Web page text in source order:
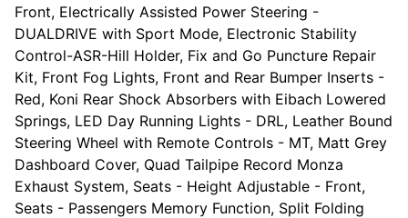
Front, Electrically Assisted Power Steering -
DUALDRIVE with Sport Mode, Electronic Stability
Control-ASR-Hill Holder, Fix and Go Puncture Repair
Kit, Front Fog Lights, Front and Rear Bumper Inserts -
Red, Koni Rear Shock Absorbers with Eibach Lowered
Springs, LED Day Running Lights - DRL, Leather Bound
Steering Wheel with Remote Controls - MT, Matt Grey
Dashboard Cover, Quad Tailpipe Record Monza
Exhaust System, Seats - Height Adjustable - Front,
Seats - Passengers Memory Function, Split Folding